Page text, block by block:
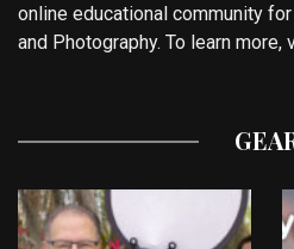
online educational community
and Photography. To learn more,